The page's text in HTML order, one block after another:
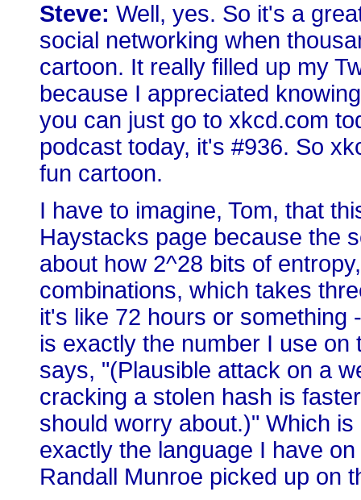
Steve: Well, yes. So it's a
social networking when
cartoon. It really filled up my
because I appreciated
you can just go to xkcd.com
podcast today, it's #936. So
fun cartoon.
I have to imagine, Tom, that
Haystacks page because the
about how 2^28 bits of
combinations, which takes
it's like 72 hours or something
is exactly the number I use
says, "(Plausible attack on a
cracking a stolen hash is
should worry about.)" Which
exactly the language I have
Randall Munroe picked up on